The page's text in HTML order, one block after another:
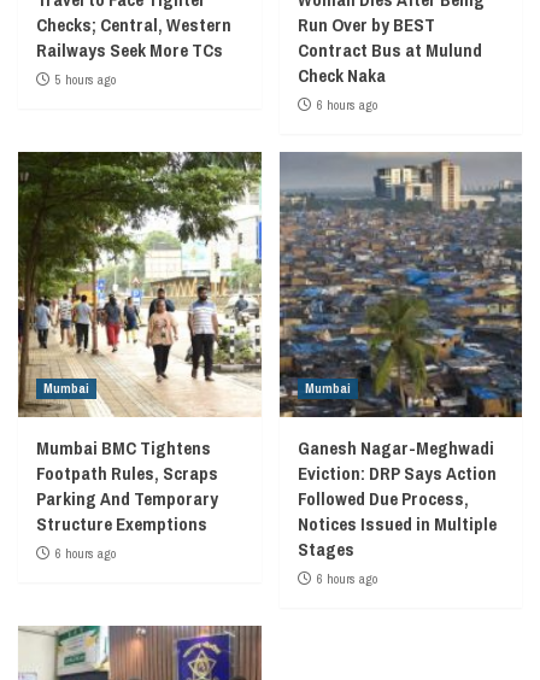
Checks; Central, Western
Railways Seek More TCs
5 hours ago
Run Over by BEST
Contract Bus at Mulund
Check Naka
6 hours ago
Mumbai
Mumbai BMC Tightens
Footpath Rules, Scraps
Parking And Temporary
Structure Exemptions
6 hours ago
Mumbai
Ganesh Nagar-Meghwadi
Eviction: DRP Says Action
Followed Due Process,
Notices Issued in Multiple
Stages
6 hours ago